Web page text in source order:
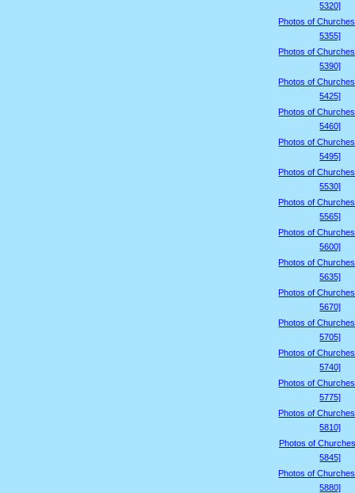
5320]
Photos of
5355]
Photos of
5390]
Photos of
5425]
Photos of
5460]
Photos of
5495]
Photos of
5530]
Photos of
5565]
Photos of
5600]
Photos of
5635]
Photos of
5670]
Photos of
5705]
Photos of
5740]
Photos of
5775]
Photos of
5810]
Photos of
5845]
Photos of
5880]